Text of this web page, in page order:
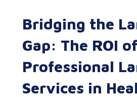
Bridging the
Gap: The ROI of
Professional
Services in